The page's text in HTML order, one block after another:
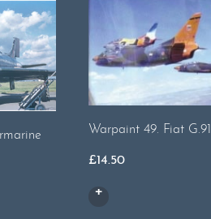
Warpaint 49. Fiat G.91
£14.50